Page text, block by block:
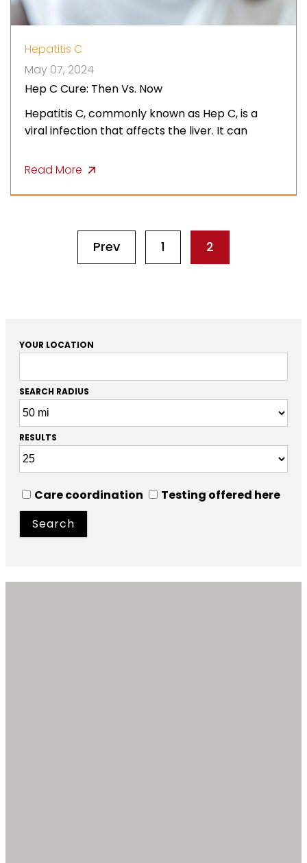
Hepatitis C
May 07, 2024
Hep C Cure: Then Vs. Now
Hepatitis C, commonly known as Hep C, is a
viral infection that affects the liver. It can
Read More
Prev 1 2
YOUR LOCATION
SEARCH RADIUS
RESULTS
Care coordination Testing offered here